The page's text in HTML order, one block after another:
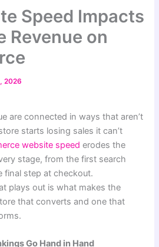
Speed Impacts
Revenue on
2026
are connected in ways that aren’t
starts losing sales it can’t
website speed erodes the
stage, from the first search
final step at checkout.
plays out is what makes the
that converts and one that
Go Hand in Hand